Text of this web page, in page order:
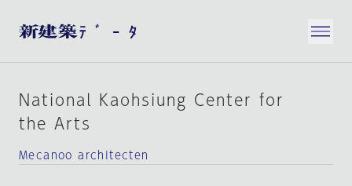
National Kaohsiung Center for
the Arts
Mecanoo architecten